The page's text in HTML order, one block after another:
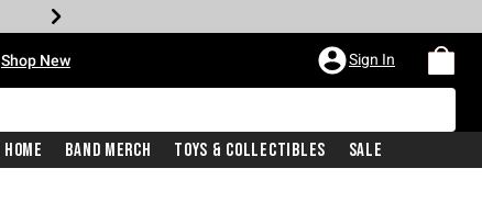
Shop New Sign In
Home Band Merch Toys & Collectibles Sale